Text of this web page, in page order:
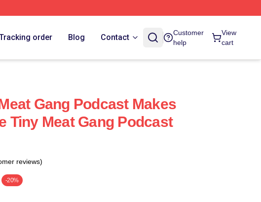
order Blog Contact
Customer
help
View
cart
Gang Podcast Makes
Tiny Meat Gang Podcast
reviews)
-20%